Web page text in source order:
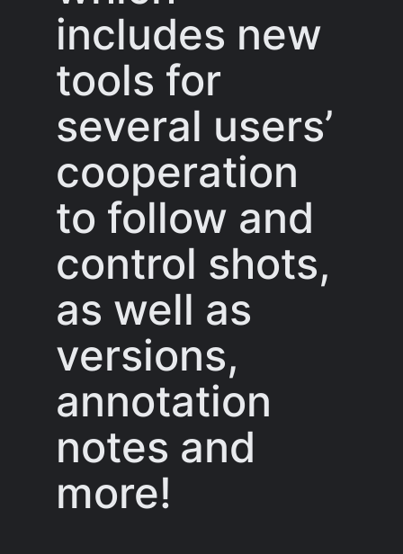
includes new
tools for
several users’
cooperation
to follow and
control shots,
as well as
versions,
annotation
notes and
more!